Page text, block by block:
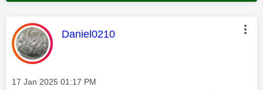
This message was authored by:
Daniel0210
Message posted on
‎17 Jan 2025 01:17 PM